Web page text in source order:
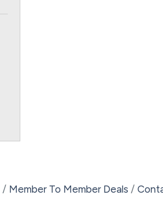
Member To Member Deals